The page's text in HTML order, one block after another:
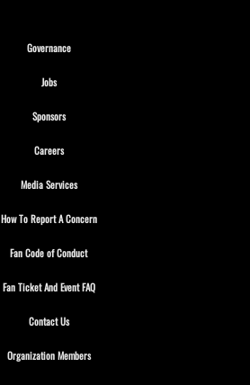
GovernanceOpens in new window
JobsOpens in new window
SponsorsOpens in new window
CareersOpens in new window
Media ServicesOpens in new window
How To Report A ConcernOpens in new window
Fan Code of ConductOpens in new window
Fan Ticket And Event FAQOpens in new window
Contact UsOpens in new window
Organization MembersOpens in new window